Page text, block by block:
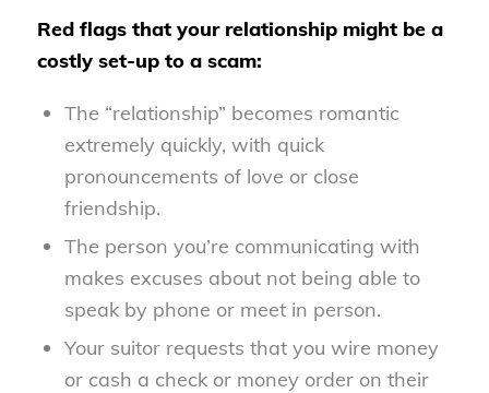
Red flags that your relationship might be a
costly set-up to a scam:
The “relationship” becomes romantic
extremely quickly, with quick
pronouncements of love or close
friendship.
The person you’re communicating with
makes excuses about not being able to
speak by phone or meet in person.
Your suitor requests that you wire money
or cash a check or money order on their